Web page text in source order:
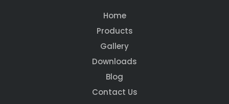
Home
Products
Gallery
Downloads
Blog
Contact Us